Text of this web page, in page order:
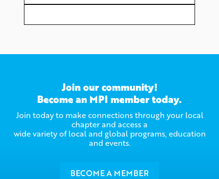
Join our community!
Become an MPI member today.
Join today to make connections through your local
chapter and access a
wide variety of local and global programs, education
and events.
BECOME A MEMBER